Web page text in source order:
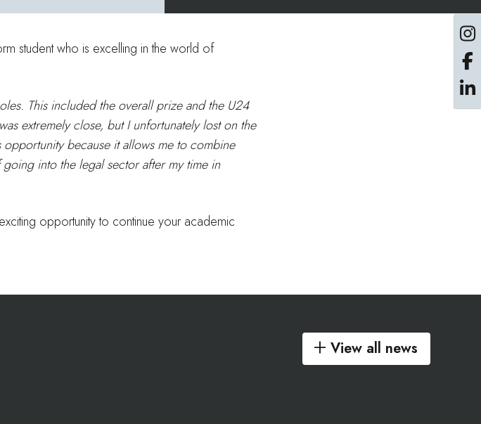
student who is excelling in the world of
This included the overall prize and the U24
extremely close, but I unfortunately lost on the
because it allows me to combine
into the legal sector after my time in
opportunity to continue your academic
View all news